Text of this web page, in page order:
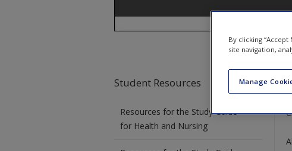
Student Resources
Resources for the Study Guide
for Health and Nursing
By clicking
site navigation,
Manage